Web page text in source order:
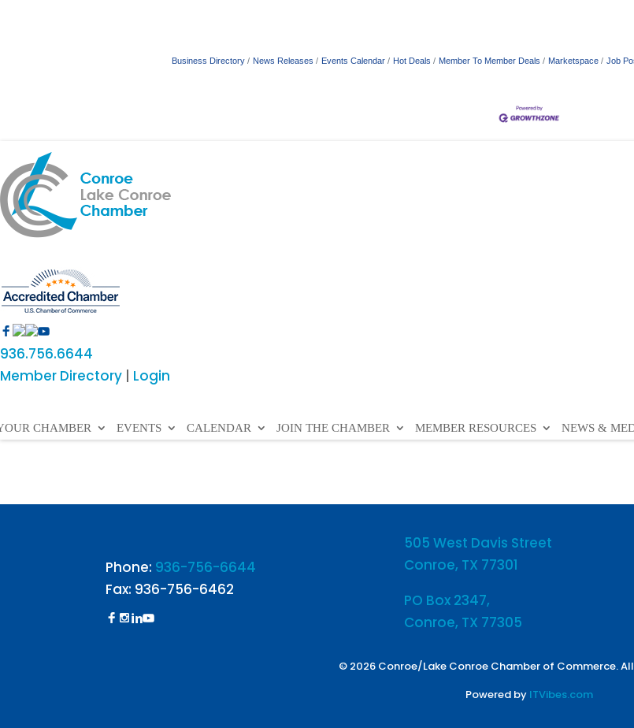
Business Directory News Releases Events Calendar Hot Deals Member To Member Deals Marketspace Job
936.756.6644
Member Directory | Login
CHAMBER EVENTS CALENDAR JOIN THE CHAMBER MEMBER RESOURCES NEWS &
Phone: 936-756-6644
Fax: 936-756-6462
505 West Davis Street
Conroe, TX 77301
PO Box 2347,
Conroe, TX 77305
© 2026 Conroe/Lake Conroe Chamber of Commerce. All
Powered by ITVibes.com